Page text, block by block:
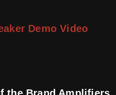
Demo Video